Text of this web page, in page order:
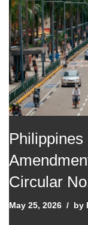
Circular
May 25, 2026 by